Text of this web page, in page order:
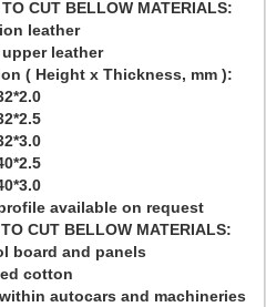
CUT BELLOW MATERIALS:
leather
leather
( Height x Thickness, mm ):
available on request
CUT BELLOW MATERIALS:
board and panels
cotton
autocars and machineries